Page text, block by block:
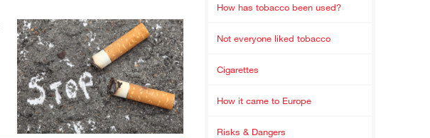
How has tobacco been used?
Not everyone liked tobacco
Cigarettes
How it came to Europe
Risks & Dangers